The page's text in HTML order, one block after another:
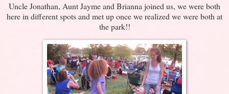
Uncle Jonathan, Aunt Jayme and Brianna joined us, we were both
here in different spots and met up once we realized we were both at
the park!!